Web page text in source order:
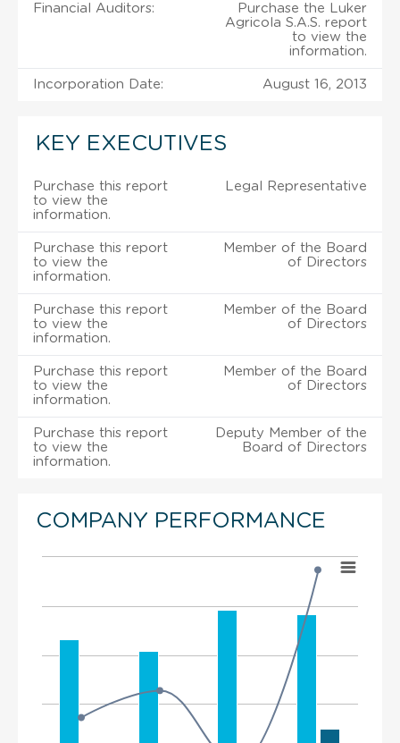
Financial Auditors:
Purchase the Luker
Agricola S.A.S. report
to view the
information.
Incorporation Date: August 16, 2013
KEY EXECUTIVES
Purchase this report
to view the
information.
Legal Representative
Purchase this report
to view the
information.
Member of the Board
of Directors
Purchase this report
to view the
information.
Member of the Board
of Directors
Purchase this report
to view the
information.
Member of the Board
of Directors
Purchase this report
to view the
information.
Deputy Member of the
Board of Directors
COMPANY PERFORMANCE